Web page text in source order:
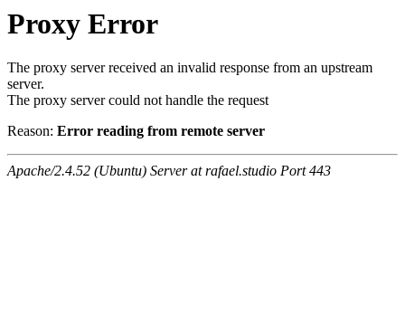
Proxy Error
The proxy server received an invalid response from an upstream
server.
The proxy server could not handle the request
Reason: Error reading from remote server
Apache/2.4.52 (Ubuntu) Server at rafael.studio Port 443